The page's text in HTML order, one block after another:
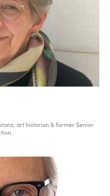
art historian & former Senior